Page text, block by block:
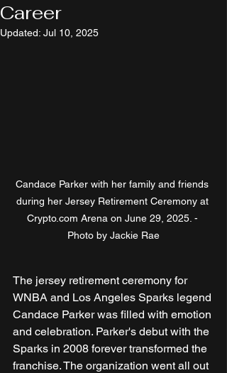
Career
Updated: Jul 10, 2025
Candace Parker with her family and friends
during her Jersey Retirement Ceremony at
Crypto.com Arena on June 29, 2025. -
Photo by Jackie Rae
The jersey retirement ceremony for
WNBA and Los Angeles Sparks legend
Candace Parker was filled with emotion
and celebration. Parker's debut with the
Sparks in 2008 forever transformed the
franchise. The organization went all out